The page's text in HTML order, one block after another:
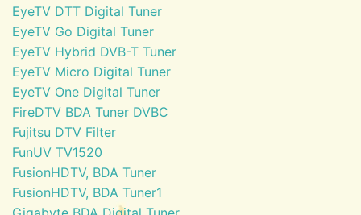
EyeTV DTT Digital Tuner
EyeTV Go Digital Tuner
EyeTV Hybrid DVB-T Tuner
EyeTV Micro Digital Tuner
EyeTV One Digital Tuner
FireDTV BDA Tuner DVBC
Fujitsu DTV Filter
FunUV TV1520
FusionHDTV, BDA Tuner
FusionHDTV, BDA Tuner1